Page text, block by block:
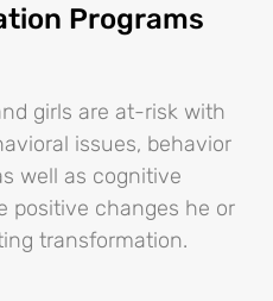
Programs
girls are at-risk with
issues, behavior
well as cognitive
positive changes he or
transformation.